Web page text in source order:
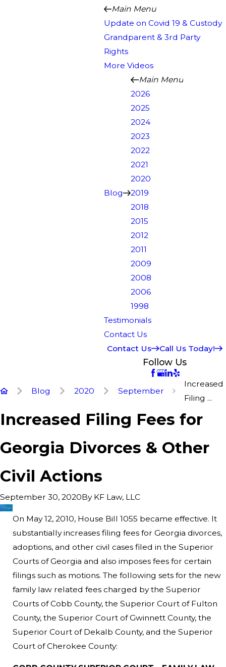
Main Menu
Update on Covid 19 & Custody
Grandparent & 3rd Party
Rights
More Videos
Blog
Main Menu
2026
2025
2024
2023
2022
2021
2020
2019
2018
2015
2012
2011
2009
2008
2006
1998
Testimonials
Contact Us
Contact Us
Call Us Today!
Follow Us
Blog 2020 September
Increased
Filing ...
Increased Filing Fees for
Georgia Divorces & Other
Civil Actions
September 30, 2020By KF Law, LLC
On May 12, 2010, House Bill 1055 became effective. It
substantially increases filing fees for Georgia divorces,
adoptions, and other civil cases filed in the Superior
Courts of Georgia and also imposes fees for certain
filings such as motions. The following sets for the new
family law related fees charged by the Superior
Courts of Cobb County, the Superior Court of Fulton
County, the Superior Court of Gwinnett County, the
Superior Court of Dekalb County, and the Superior
Court of Cherokee County: